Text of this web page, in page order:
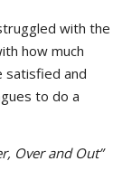
with the
how much
satisfied and
to do a
Over and Out”